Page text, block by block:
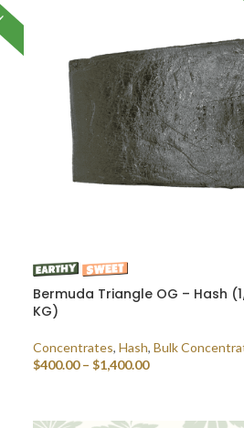
Bermuda Triangle OG – Hash
KG)
Concentrates, Hash, Bulk
$400.00 – $1,400.00